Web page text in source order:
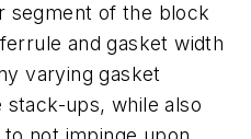
segment of the block
and gasket width
varying gasket
stack-ups, while also